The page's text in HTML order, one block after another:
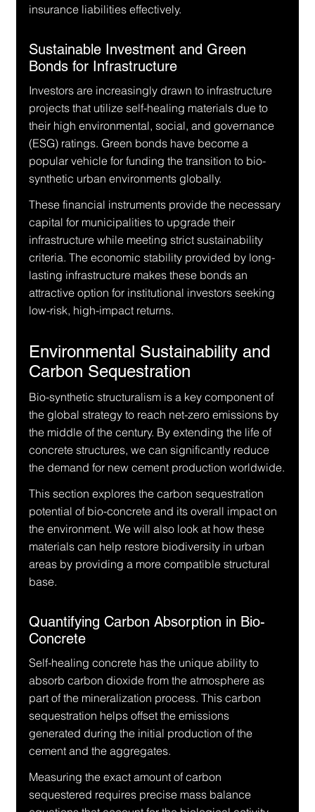
insurance liabilities effectively.
Sustainable Investment and Green
Bonds for Infrastructure
Investors are increasingly drawn to infrastructure
projects that utilize self-healing materials due to
their high environmental, social, and governance
(ESG) ratings. Green bonds have become a
popular vehicle for funding the transition to bio-
synthetic urban environments globally.
These financial instruments provide the necessary
capital for municipalities to upgrade their
infrastructure while meeting strict sustainability
criteria. The economic stability provided by long-
lasting infrastructure makes these bonds an
attractive option for institutional investors seeking
low-risk, high-impact returns.
Environmental Sustainability and
Carbon Sequestration
Bio-synthetic structuralism is a key component of
the global strategy to reach net-zero emissions by
the middle of the century. By extending the life of
concrete structures, we can significantly reduce
the demand for new cement production worldwide.
This section explores the carbon sequestration
potential of bio-concrete and its overall impact on
the environment. We will also look at how these
materials can help restore biodiversity in urban
areas by providing a more compatible structural
base.
Quantifying Carbon Absorption in Bio-
Concrete
Self-healing concrete has the unique ability to
absorb carbon dioxide from the atmosphere as
part of the mineralization process. This carbon
sequestration helps offset the emissions
generated during the initial production of the
cement and the aggregates.
Measuring the exact amount of carbon
sequestered requires precise mass balance